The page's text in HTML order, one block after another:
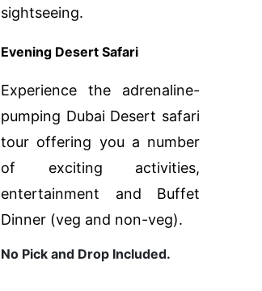
sightseeing.
Evening Desert Safari
Experience the adrenaline-
pumping Dubai Desert safari
tour offering you a number
of exciting activities,
entertainment and Buffet
Dinner (veg and non-veg).
No Pick and Drop Included.